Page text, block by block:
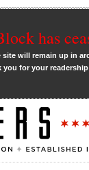
has
will remain up in
you for your